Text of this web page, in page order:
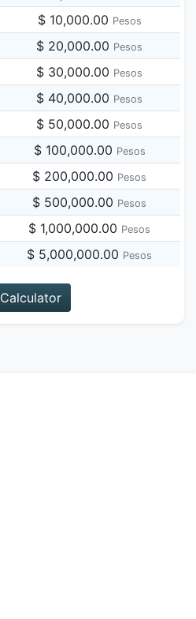
$ 10,000.00 Pesos
$ 20,000.00 Pesos
$ 30,000.00 Pesos
$ 40,000.00 Pesos
$ 50,000.00 Pesos
$ 100,000.00 Pesos
$ 200,000.00 Pesos
$ 500,000.00 Pesos
$ 1,000,000.00 Pesos
$ 5,000,000.00 Pesos
Calculator